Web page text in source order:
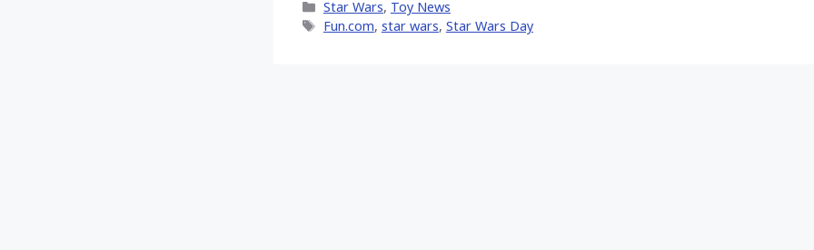
(Twitter)
Categories
Star Wars, Toy News
Tags
Fun.com, star wars, Star Wars Day